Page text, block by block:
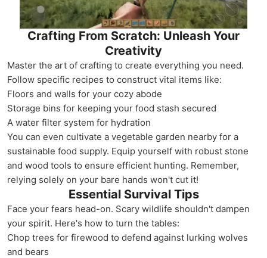
Crafting From Scratch: Unleash Your
Creativity
Master the art of crafting to create everything you need.
Follow specific recipes to construct vital items like:
Floors and walls for your cozy abode
Storage bins for keeping your food stash secured
A water filter system for hydration
You can even cultivate a vegetable garden nearby for a
sustainable food supply. Equip yourself with robust stone
and wood tools to ensure efficient hunting. Remember,
relying solely on your bare hands won't cut it!
Essential Survival Tips
Face your fears head-on. Scary wildlife shouldn't dampen
your spirit. Here's how to turn the tables:
Chop trees for firewood to defend against lurking wolves
and bears